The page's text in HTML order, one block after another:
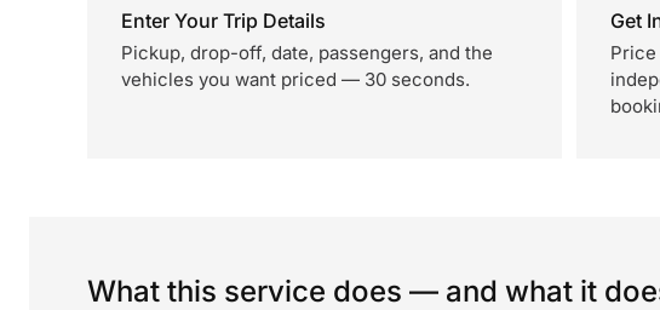
Enter Your Trip Details
Pickup, drop-off, date, passengers, and the
vehicles you want priced — 30 seconds.
Get
What this service does — and what it